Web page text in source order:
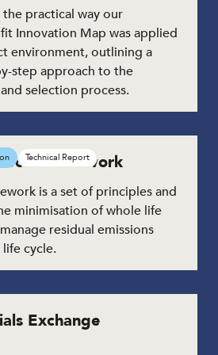
practical way our
Innovation Map was applied
environment, outlining a
step approach to the
selection process.
Framework
is a set of principles and
minimisation of whole life
residual emissions
life cycle.
Technical Report
Exchange